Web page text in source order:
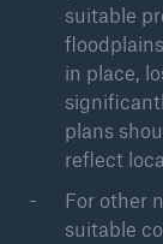
suitable
in place,
plans
reflect
For other
suitable